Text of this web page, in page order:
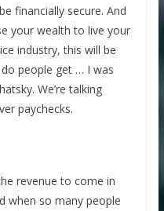
financially secure. And
your wealth to live your
industry, this will be
people get … I was
We’re talking
paychecks.
revenue to come in
when so many people